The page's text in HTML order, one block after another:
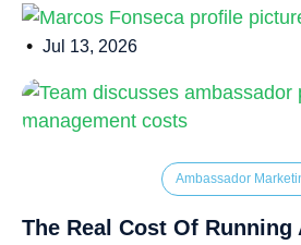
• Jul 13, 2026
Ambassador
The Real Cost Of Running